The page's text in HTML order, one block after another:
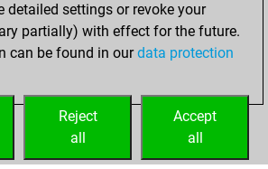
vendredi, janvier
18, 2013
your Play account
detailed settings or revoke your
partially) with effect for the future.
can be found in ourdata protection
Accept
all
Reject
all